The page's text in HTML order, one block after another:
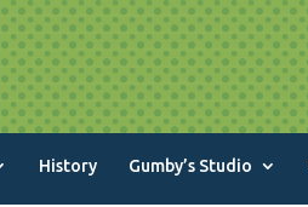
History Gumby’s Studio